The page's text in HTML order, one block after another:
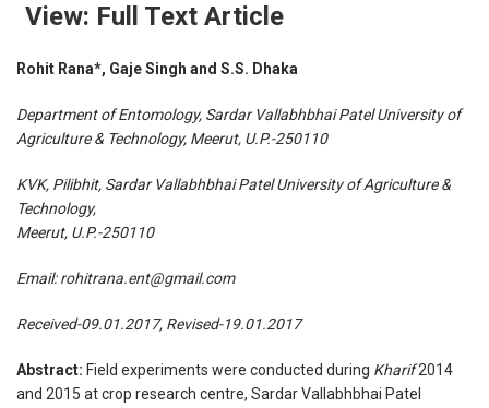
View: Full Text Article
Rohit Rana*, Gaje Singh and S.S. Dhaka
Department of Entomology, Sardar Vallabhbhai Patel University of
Agriculture & Technology, Meerut, U.P.-250110
KVK, Pilibhit, Sardar Vallabhbhai Patel University of Agriculture &
Technology,
Meerut, U.P.-250110
Email:rohitrana.ent@gmail.com
Received-09.01.2017, Revised-19.01.2017
Abstract: Field experiments were conducted during Kharif2014
and 2015 at crop research centre, Sardar Vallabhbhai Patel